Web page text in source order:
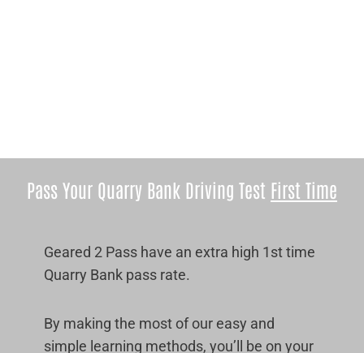
Pass Your Quarry Bank Driving Test First Time
Geared 2 Pass have an extra high 1st time
Quarry Bank pass rate.
By making the most of our easy and
simple learning methods, you’ll be on your